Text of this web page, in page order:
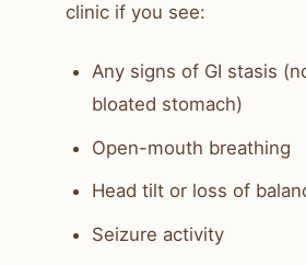
clinic if you see:
Any signs of GI stasis
bloated stomach)
Open-mouth breathing
Head tilt or loss of
Seizure activity